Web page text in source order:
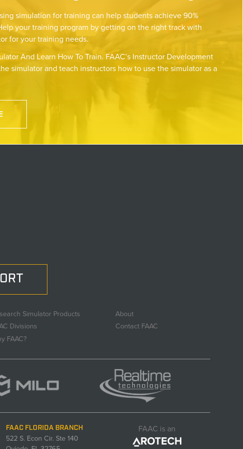
simulation for training can help students achieve 90%
your training program by getting on the right track with
for your training needs.
And Learn How To Train. FAAC’s Instructor Development
simulator and teach instructors how to use the simulator as a
Simulator Products
Divisions
FAAC?
About
Contact FAAC
FAAC FLORIDA BRANCH
522 S. Econ Cir. Ste 140
FAAC is an